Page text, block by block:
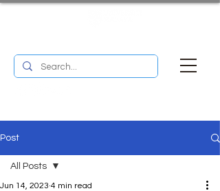
Post
All Posts
Jun 14, 2023 4 min read